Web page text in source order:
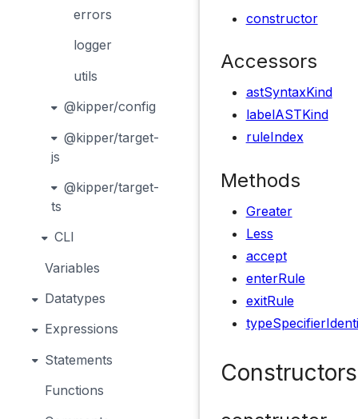
errors
logger
utils
@kipper/config
@kipper/target-
js
@kipper/target-
ts
CLI
Variables
Datatypes
Expressions
Statements
Functions
constructor
Accessors
astSyntaxKind
labelASTKind
ruleIndex
Methods
Greater
Less
accept
enterRule
exitRule
Constructors